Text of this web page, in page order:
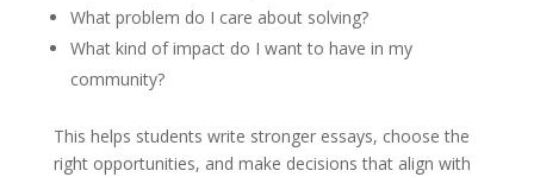
What problem do I care about solving?
What kind of impact do I want to have in my
community?
This helps students write stronger essays, choose the
right opportunities, and make decisions that align with